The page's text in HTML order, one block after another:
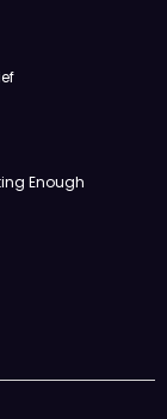
Enough